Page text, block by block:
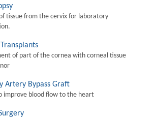
tissue from the cervix for laboratory
of part of the cornea with corneal tissue
Artery Bypass Graft
improve blood flow to the heart